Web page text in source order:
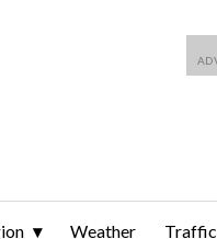
Weather Traffic